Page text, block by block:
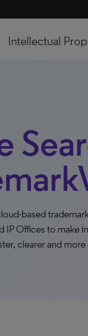
Intellectual
based
IP Offices to make
clearer and